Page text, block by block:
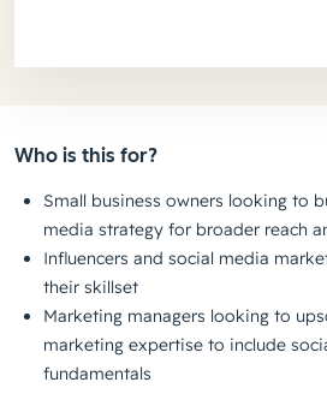
Who is this for?
Small business owners looking to
media strategy for broader reach
Influencers and social media
their skillset
Marketing managers looking to
marketing expertise to include
fundamentals